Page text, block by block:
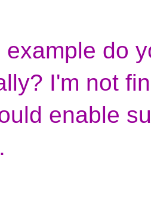
example do
I'm not
enable